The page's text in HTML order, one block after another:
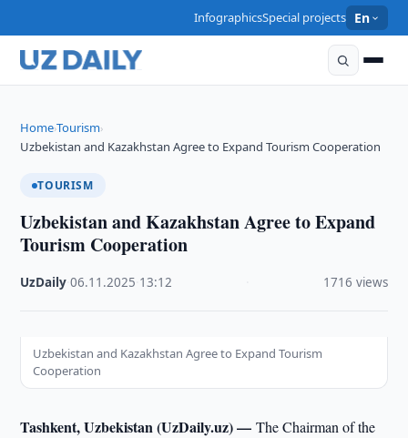
InfographicsSpecial projects En
Home›Tourism›
Uzbekistan and Kazakhstan Agree to Expand Tourism Cooperation
TOURISM
Uzbekistan and Kazakhstan Agree to Expand
Tourism Cooperation
UzDaily ·06.11.2025 13:12 1716 views
Uzbekistan and Kazakhstan Agree to Expand Tourism
Cooperation
Tashkent, Uzbekistan (UzDaily.uz) —The Chairman of the